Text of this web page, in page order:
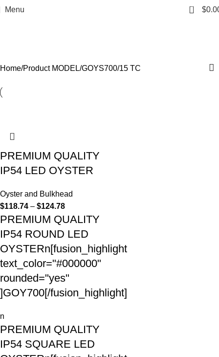
Menu 0 $
Home Product MODEL GOYS700/15 TC
PREMIUM QUALITY
IP54 LED OYSTER
Oyster and Bulkhead
$118.74 – $124.78
PREMIUM QUALITY
IP54 ROUND LED
OYSTERn[fusion_highlight
text_color="#000000"
rounded="yes"
]GOY700[/fusion_highlight]
n
PREMIUM QUALITY
IP54 SQUARE LED